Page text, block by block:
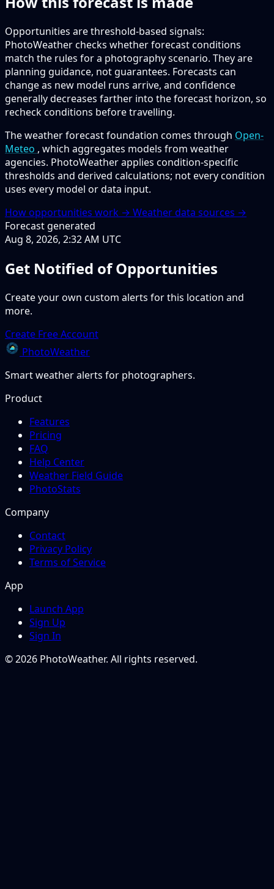
Opportunities are threshold-based signals:
PhotoWeather checks whether forecast conditions
match the rules for a photography scenario. They are
planning guidance, not guarantees. Forecasts can
change as new model runs arrive, and confidence
generally decreases farther into the forecast horizon, so
recheck conditions before travelling.
The weather forecast foundation comes through Open-
Meteo , which aggregates models from weather
agencies. PhotoWeather applies condition-specific
thresholds and derived calculations; not every condition
uses every model or data input.
How opportunities work → Weather data sources →
Forecast generated
Aug 8, 2026, 2:32 AM UTC
Get Notified of Opportunities
Create your own custom alerts for this location and
more.
Create Free Account
PhotoWeather
Smart weather alerts for photographers.
Product
Features
Pricing
FAQ
Help Center
Weather Field Guide
PhotoStats
Company
Contact
Privacy Policy
Terms of Service
App
Launch App
Sign Up
Sign In
© 2026 PhotoWeather. All rights reserved.